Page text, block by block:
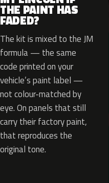
THE PAINT HAS
FADED?
The kit is mixed to the JM
formula — the same
code printed on your
vehicle’s paint label —
not colour-matched by
eye. On panels that still
carry their factory paint,
that reproduces the
original tone.